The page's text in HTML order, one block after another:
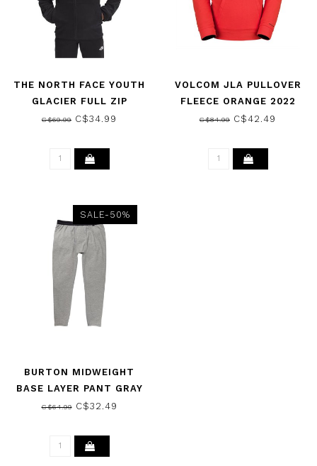
THE NORTH FACE YOUTH
GLACIER FULL ZIP
HOODIE THE NORTH FACE
C$69.99 C$34.99
VOLCOM JLA PULLOVER
FLEECE ORANGE 2022
C$84.99 C$42.49
SALE-50%
BURTON MIDWEIGHT
BASE LAYER PANT GRAY
HEATHER 2021
C$64.99C$32.49